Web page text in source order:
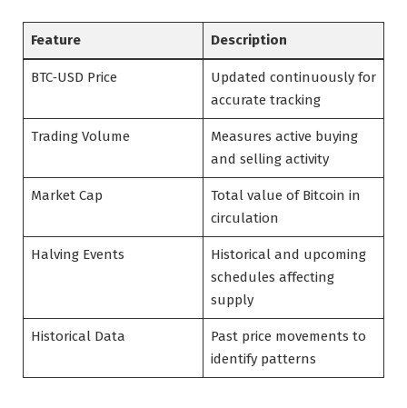
Feature Description
BTC‑USD Price
Updated continuously for
accurate tracking
Trading Volume
Measures active buying
and selling activity
Market Cap
Total value of Bitcoin in
circulation
Halving Events
Historical and upcoming
schedules affecting
supply
Historical Data
Past price movements to
identify patterns